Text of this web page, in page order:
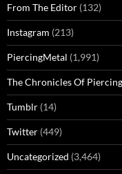
From The Editor (132)
Instagram (213)
PiercingMetal (1,991)
The Chronicles Of
Tumblr (14)
Twitter (449)
Uncategorized (3,464)